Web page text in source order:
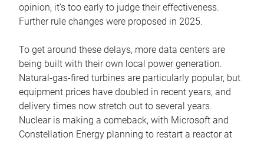
opinion, it’s too early to judge their effectiveness.
Further rule changes were proposed in 2025.
To get around these delays, more data centers are
being built with their own local power generation.
Natural-gas-fired turbines are particularly popular, but
equipment prices have doubled in recent years, and
delivery times now stretch out to several years.
Nuclear is making a comeback, with Microsoft and
Constellation Energy planning to restart a reactor at